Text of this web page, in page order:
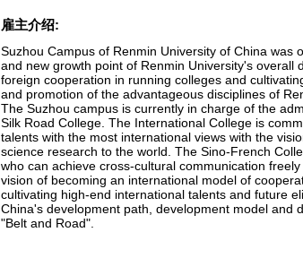
雇主介绍:
Suzhou Campus of Renmin University of China
and new growth point of Renmin University's
foreign cooperation in running colleges and
and promotion of the advantageous disciplines of
The Suzhou campus is currently in charge of the
Silk Road College. The International College is
talents with the most international views with the
science research to the world. The Sino-French
who can achieve cross-cultural communication
vision of becoming an international model of
cultivating high-end international talents and future
China's development path, development model and
"Belt and Road".